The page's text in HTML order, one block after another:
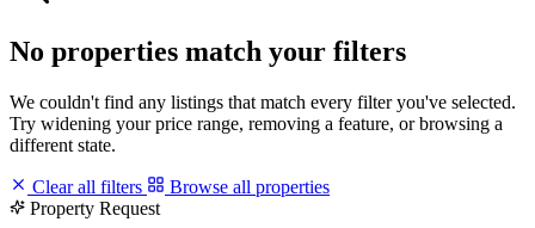
No properties match your filters
We couldn't find any listings that match every filter you've selected.
Try widening your price range, removing a feature, or browsing a
different state.
Clear all filters
Browse all properties
Property Request